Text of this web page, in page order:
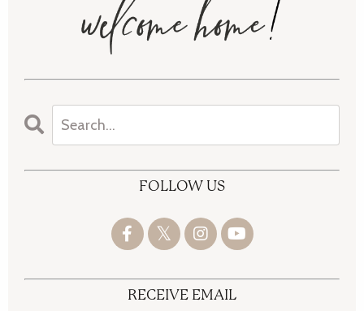
FOLLOW US
RECEIVE EMAIL